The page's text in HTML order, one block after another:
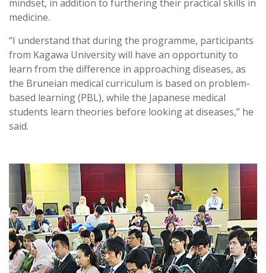
mindset, in addition to furthering their practical skills in
medicine.
“I understand that during the programme, participants
from Kagawa University will have an opportunity to
learn from the difference in approaching diseases, as
the Bruneian medical curriculum is based on problem-
based learning (PBL), while the Japanese medical
students learn theories before looking at diseases,” he
said.